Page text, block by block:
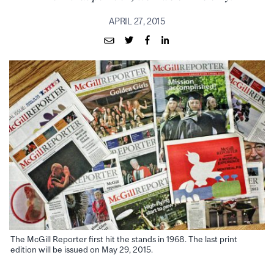
APRIL 27, 2015
The McGill Reporter first hit the stands in 1968. The last print
edition will be issued on May 29, 2015.